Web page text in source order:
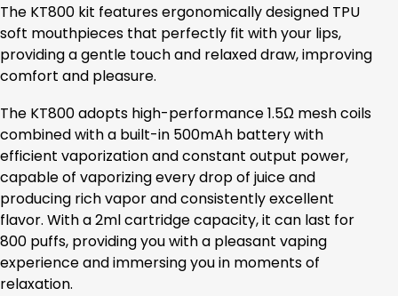
The KT800 kit features ergonomically designed TPU
soft mouthpieces that perfectly fit with your lips,
providing a gentle touch and relaxed draw, improving
comfort and pleasure.
The KT800 adopts high-performance 1.5Ω mesh coils
combined with a built-in 500mAh battery with
efficient vaporization and constant output power,
capable of vaporizing every drop of juice and
producing rich vapor and consistently excellent
flavor. With a 2ml cartridge capacity, it can last for
800 puffs, providing you with a pleasant vaping
experience and immersing you in moments of
relaxation.